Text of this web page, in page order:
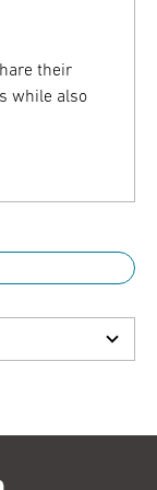
their
while also